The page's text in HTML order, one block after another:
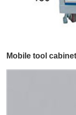
Mobile tool